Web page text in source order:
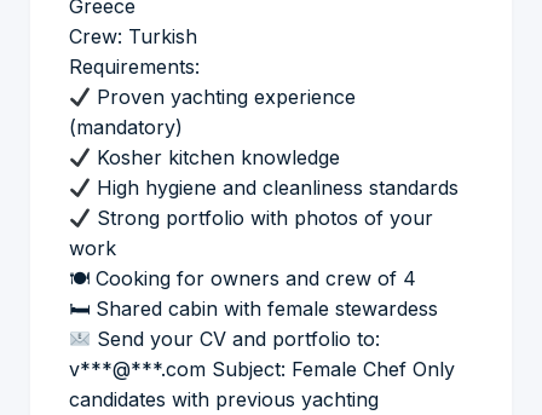
Greece
Crew: Turkish
Requirements:
Proven yachting experience
(mandatory)
Kosher kitchen knowledge
High hygiene and cleanliness standards
Strong portfolio with photos of your
work
🍽 Cooking for owners and crew of 4
🛏 Shared cabin with female stewardess
Send your CV and portfolio to:
v***@***.com Subject: Female Chef Only
candidates with previous yachting